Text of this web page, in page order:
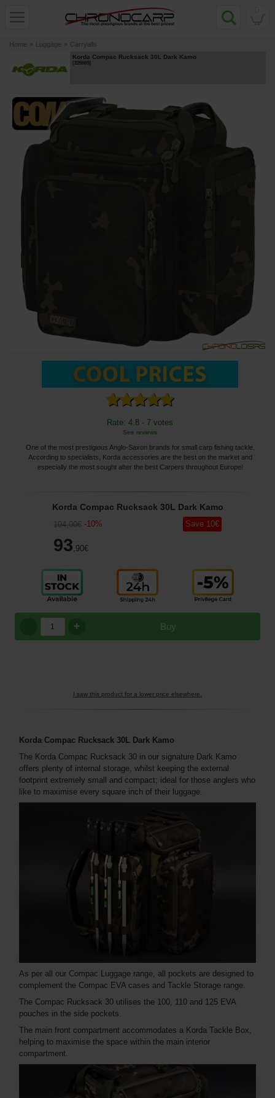
Home » Luggage » Carryalls
Korda Compac Rucksack 30L Dark Kamo
[226665]
Rate: 4.8 - 7 votes
See reviews
One of the most prestigious Anglo-Saxon brands for small carp fishing tackle.
According to specialists, Korda accessories are the best on the market and
especially the most sought after the best Carpers throughout Europe!
Korda Compac Rucksack 30L Dark Kamo
104,00€ -10%
93 ,90€
Save 10€
Buy
+
I saw this product for a lower price elsewhere.
Korda Compac Rucksack 30L Dark Kamo
The Korda Compac Rucksack 30 in our signature Dark Kamo
offers plenty of internal storage, whilst keeping the external
footprint extremely small and compact; ideal for those anglers who
like to maximise every square inch of their luggage.
As per all our Compac Luggage range, all pockets are designed to
complement the Compac EVA cases and Tackle Storage range.
The Compac Rucksack 30 utilises the 100, 110 and 125 EVA
pouches in the side pockets.
The main front compartment accommodates a Korda Tackle Box,
helping to maximise the space within the main interior
compartment.